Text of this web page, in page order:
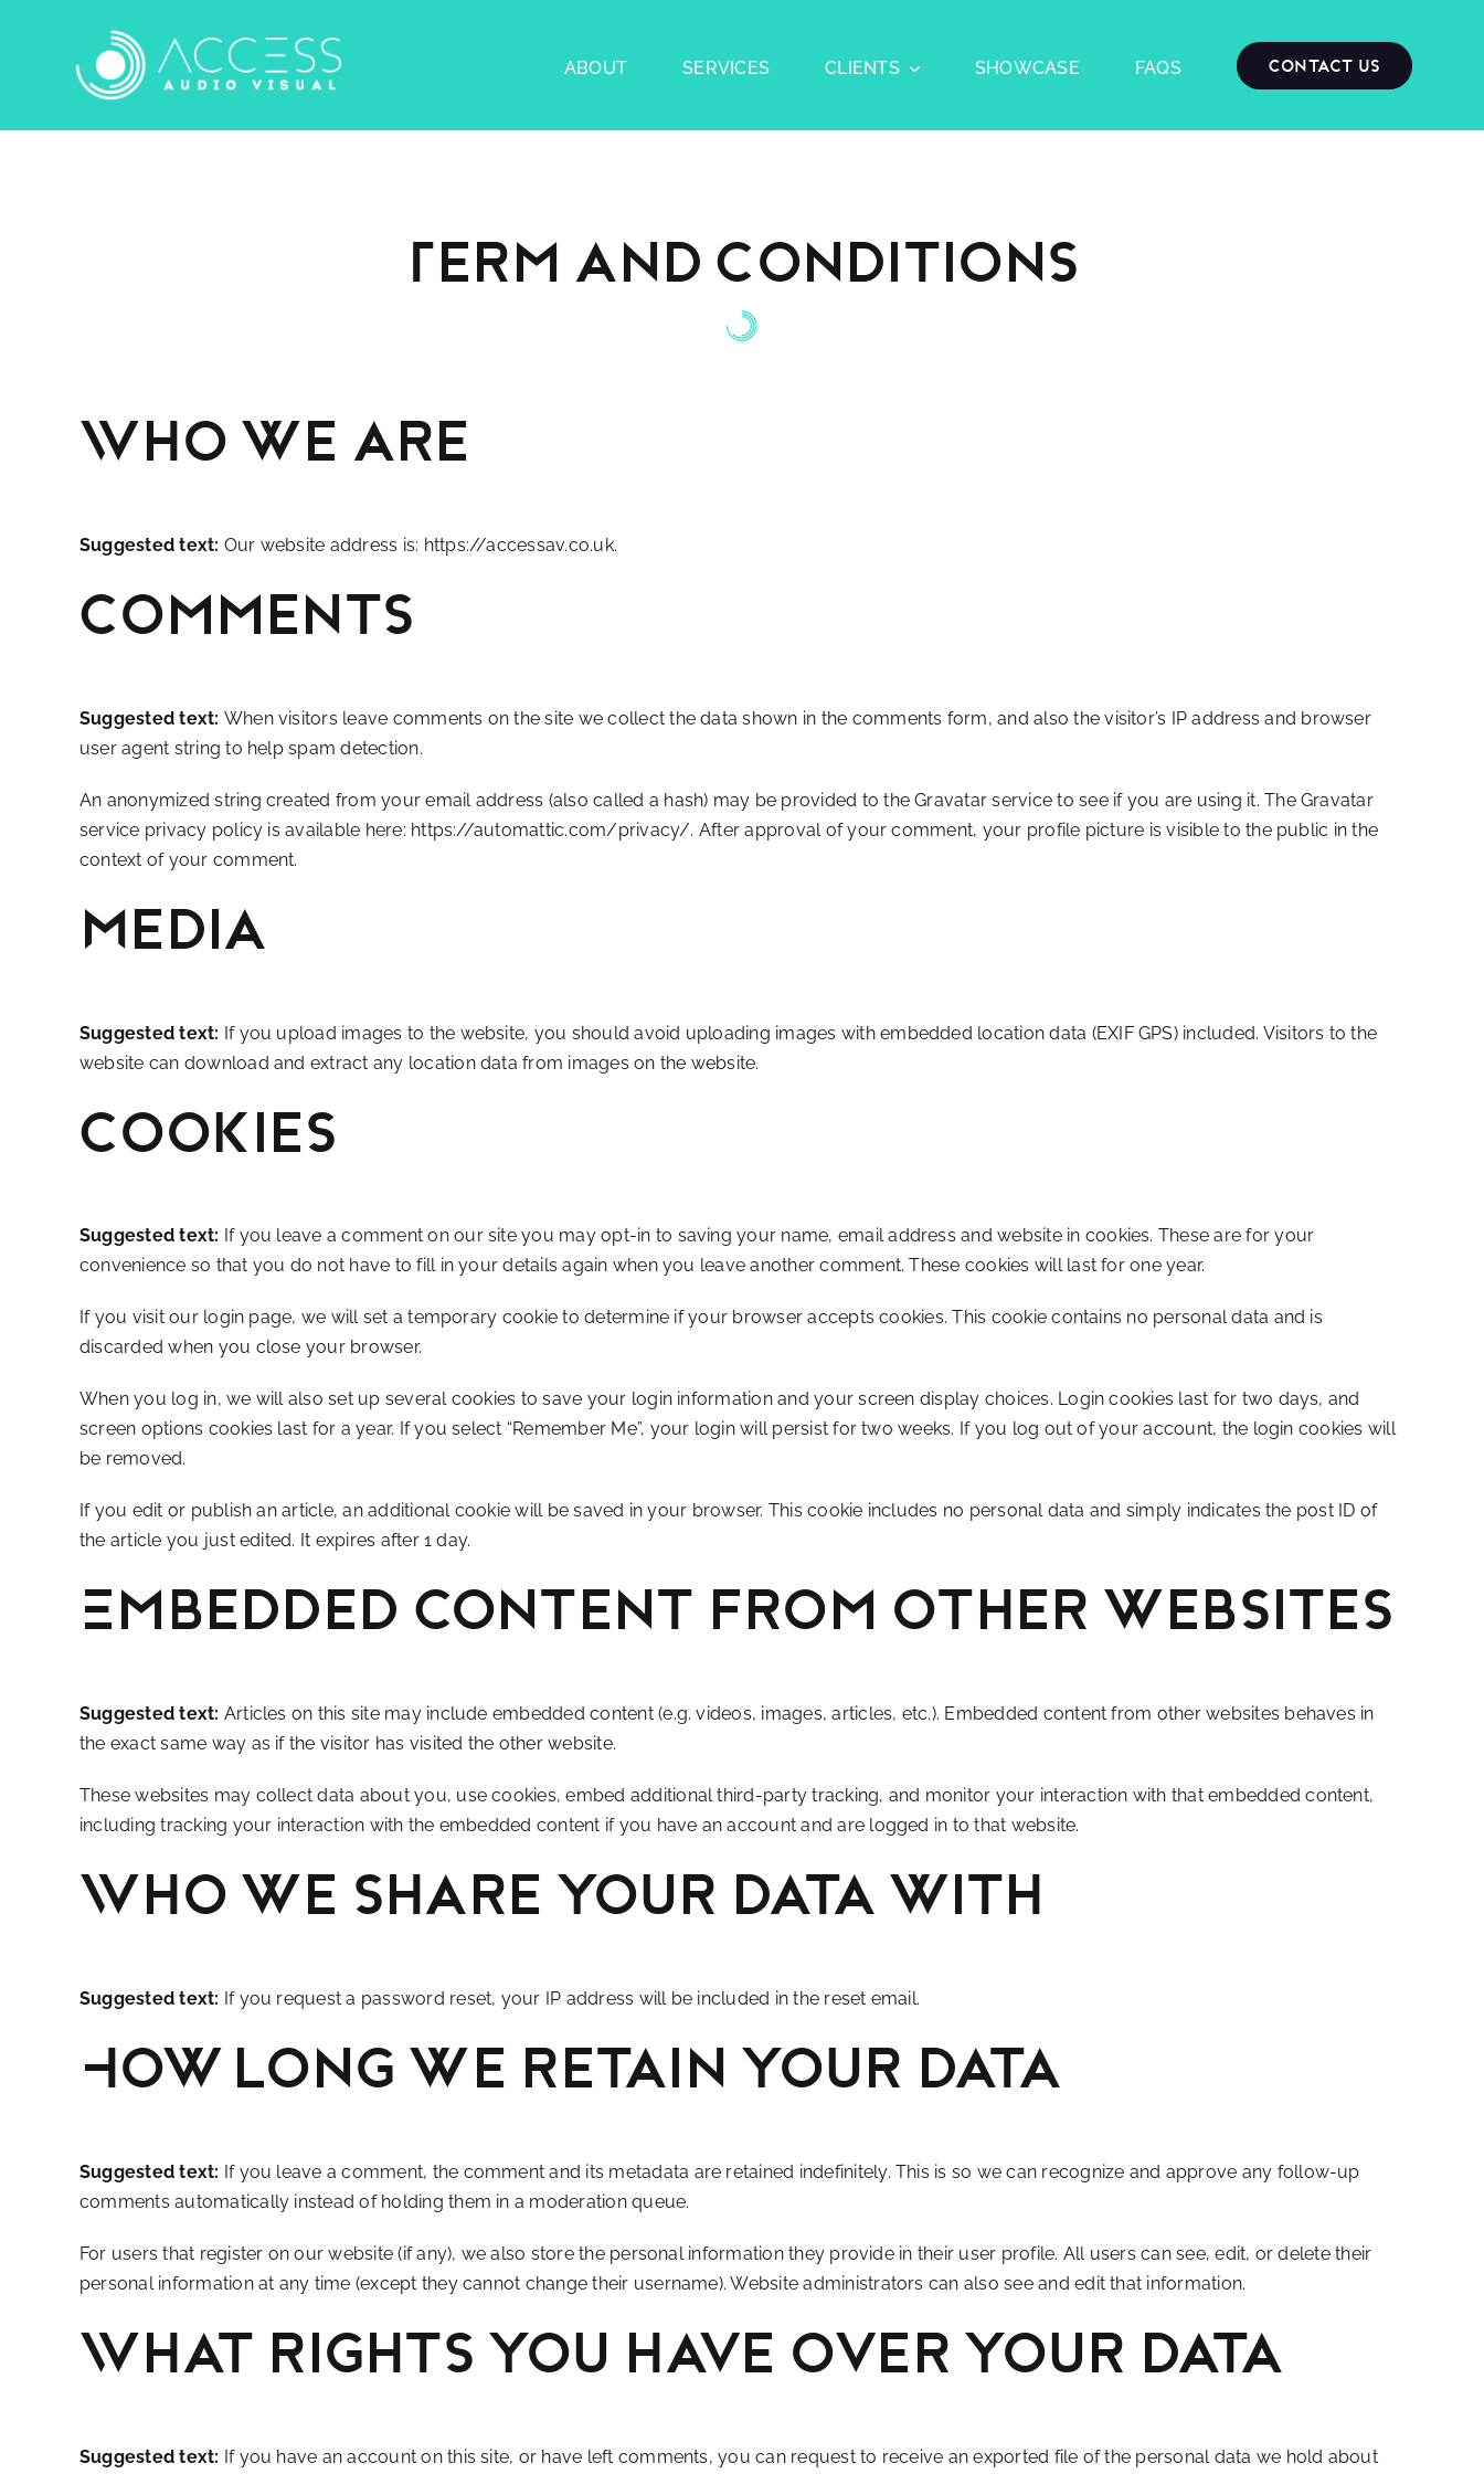
ABOUT SERVICES CLIENTS SHOWCASE FAQS Contact Us
Term and Conditions
Who we are
Suggested text: Our website address is: https://accessav.co.uk.
Comments
Suggested text: When visitors leave comments on the site we collect the data shown in the comments form, and also the visitor’s IP address and browser
user agent string to help spam detection.
An anonymized string created from your email address (also called a hash) may be provided to the Gravatar service to see if you are using it. The Gravatar
service privacy policy is available here: https://automattic.com/privacy/. After approval of your comment, your profile picture is visible to the public in the
context of your comment.
Media
Suggested text: If you upload images to the website, you should avoid uploading images with embedded location data (EXIF GPS) included. Visitors to the
website can download and extract any location data from images on the website.
Cookies
Suggested text: If you leave a comment on our site you may opt-in to saving your name, email address and website in cookies. These are for your
convenience so that you do not have to fill in your details again when you leave another comment. These cookies will last for one year.
If you visit our login page, we will set a temporary cookie to determine if your browser accepts cookies. This cookie contains no personal data and is
discarded when you close your browser.
When you log in, we will also set up several cookies to save your login information and your screen display choices. Login cookies last for two days, and
screen options cookies last for a year. If you select “Remember Me”, your login will persist for two weeks. If you log out of your account, the login cookies will
be removed.
If you edit or publish an article, an additional cookie will be saved in your browser. This cookie includes no personal data and simply indicates the post ID of
the article you just edited. It expires after 1 day.
Embedded content from other websites
Suggested text: Articles on this site may include embedded content (e.g. videos, images, articles, etc.). Embedded content from other websites behaves in
the exact same way as if the visitor has visited the other website.
These websites may collect data about you, use cookies, embed additional third-party tracking, and monitor your interaction with that embedded content,
including tracking your interaction with the embedded content if you have an account and are logged in to that website.
Who we share your data with
Suggested text: If you request a password reset, your IP address will be included in the reset email.
How long we retain your data
Suggested text: If you leave a comment, the comment and its metadata are retained indefinitely. This is so we can recognize and approve any follow-up
comments automatically instead of holding them in a moderation queue.
For users that register on our website (if any), we also store the personal information they provide in their user profile. All users can see, edit, or delete their
personal information at any time (except they cannot change their username). Website administrators can also see and edit that information.
What rights you have over your data
Suggested text: If you have an account on this site, or have left comments, you can request to receive an exported file of the personal data we hold about